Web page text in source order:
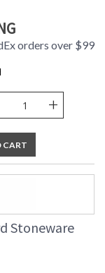
orders over $99
+
CART
Stoneware